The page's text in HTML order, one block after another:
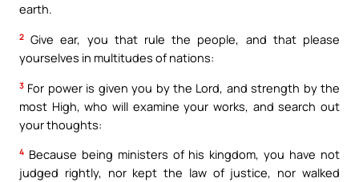
earth.
2 Give ear, you that rule the people, and that please
yourselves in multitudes of nations:
3 For power is given you by the Lord, and strength by the
most High, who will examine your works, and search out
your thoughts:
4 Because being ministers of his kingdom, you have not
judged rightly, nor kept the law of justice, nor walked